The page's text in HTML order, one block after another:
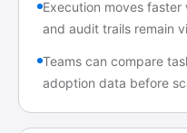
Execution moves
and audit trails remain
Teams can compare
adoption data before